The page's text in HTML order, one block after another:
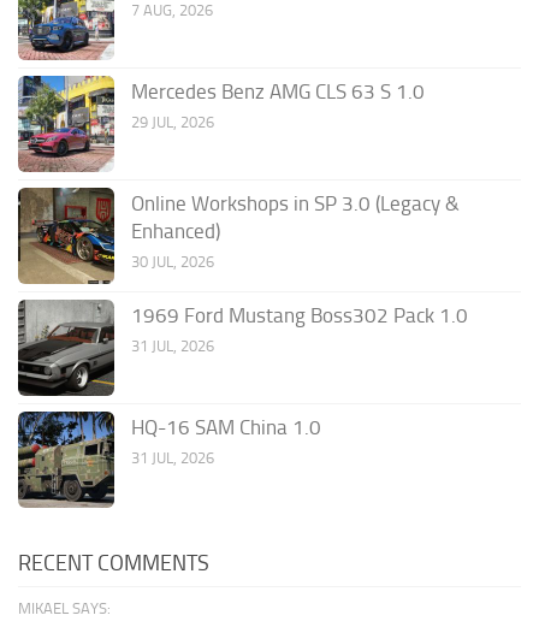
7 AUG, 2026
Mercedes Benz AMG CLS 63 S 1.0
29 JUL, 2026
Online Workshops in SP 3.0 (Legacy &
Enhanced)
30 JUL, 2026
1969 Ford Mustang Boss302 Pack 1.0
31 JUL, 2026
HQ-16 SAM China 1.0
31 JUL, 2026
RECENT COMMENTS
MIKAEL SAYS: